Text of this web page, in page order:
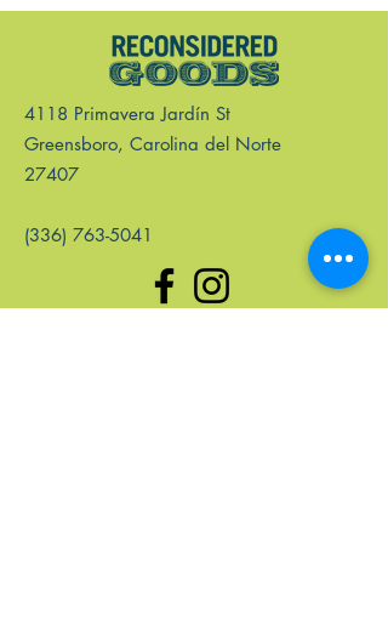
4118 Primavera Jardín St
Greensboro, Carolina del Norte
27407
(336) 763-5041